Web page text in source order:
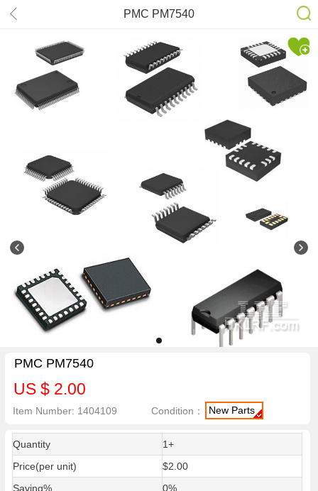
PMC PM7540
PMC PM7540
US $ 2.00
Item Number: 1404109 Condition： New Parts
Quantity
1+
Price(per unit)
$2.00
Saving%
0%